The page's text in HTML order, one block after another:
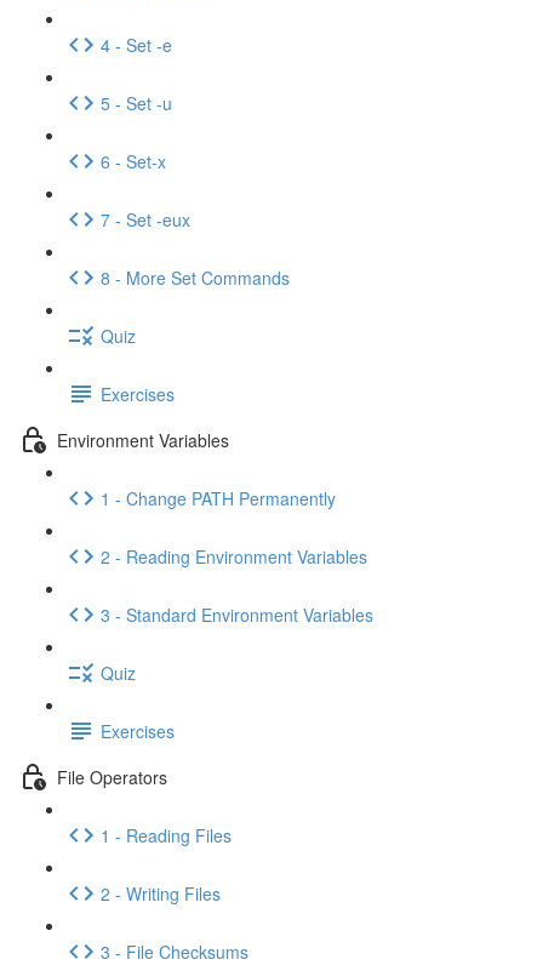
4 - Set -e
5 - Set -u
6 - Set-x
7 - Set -eux
8 - More Set Commands
Quiz
Exercises
Environment Variables
1 - Change PATH Permanently
2 - Reading Environment Variables
3 - Standard Environment Variables
Quiz
Exercises
File Operators
1 - Reading Files
2 - Writing Files
3 - File Checksums